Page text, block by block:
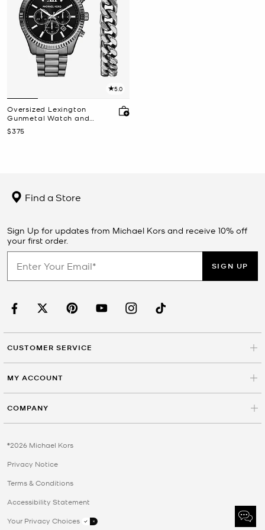
5.0
Oversized Lexington
Gunmetal Watch and
Bracelet Gift Set
Now
$375
Find a Store
Sign Up for updates from Michael Kors and receive 10% off
your first order.
SIGN UP
CUSTOMER SERVICE
MY ACCOUNT
COMPANY
©2026 Michael Kors
Privacy Notice
Terms & Conditions
Accessibility Statement
Your Privacy Choices